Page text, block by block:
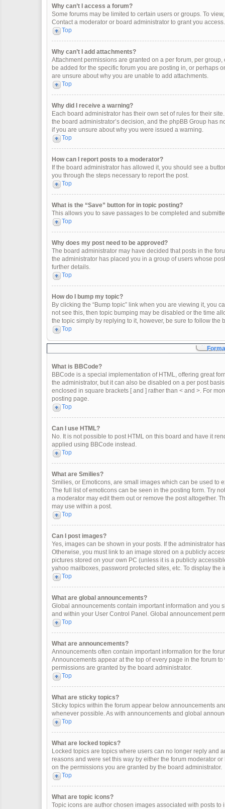
Why can’t I access a forum?
Some forums may be limited to certain users or groups. To
Contact a moderator or board administrator to grant you access.
Top
Why can’t I add attachments?
Attachment permissions are granted on a per forum, per
be added for the specific forum you are posting in, or perhaps
are unsure about why you are unable to add attachments.
Top
Why did I receive a warning?
Each board administrator has their own set of rules for their
the board administrator’s decision, and the phpBB Group has
if you are unsure about why you were issued a warning.
Top
How can I report posts to a moderator?
If the board administrator has allowed it, you should see a
you through the steps necessary to report the post.
Top
What is the “Save” button for in topic posting?
This allows you to save passages to be completed and
Top
Why does my post need to be approved?
The board administrator may have decided that posts in the
the administrator has placed you in a group of users whose
further details.
Top
How do I bump my topic?
By clicking the “Bump topic” link when you are viewing it, you
not see this, then topic bumping may be disabled or the time
the topic simply by replying to it, however, be sure to follow the
Top
What is BBCode?
BBCode is a special implementation of HTML, offering great
the administrator, but it can also be disabled on a per post
enclosed in square brackets [ and ] rather than < and >. For
posting page.
Top
Can I use HTML?
No. It is not possible to post HTML on this board and have it
applied using BBCode instead.
Top
What are Smilies?
Smilies, or Emoticons, are small images which can be used to
The full list of emoticons can be seen in the posting form. Try
a moderator may edit them out or remove the post altogether.
may use within a post.
Top
Can I post images?
Yes, images can be shown in your posts. If the administrator
Otherwise, you must link to an image stored on a publicly
pictures stored on your own PC (unless it is a publicly
yahoo mailboxes, password protected sites, etc. To display the
Top
What are global announcements?
Global announcements contain important information and you
and within your User Control Panel. Global announcement
Top
What are announcements?
Announcements often contain important information for the
Announcements appear at the top of every page in the forum
permissions are granted by the board administrator.
Top
What are sticky topics?
Sticky topics within the forum appear below announcements
whenever possible. As with announcements and global
Top
What are locked topics?
Locked topics are topics where users can no longer reply and
reasons and were set this way by either the forum moderator
on the permissions you are granted by the board administrator.
Top
What are topic icons?
Topic icons are author chosen images associated with posts